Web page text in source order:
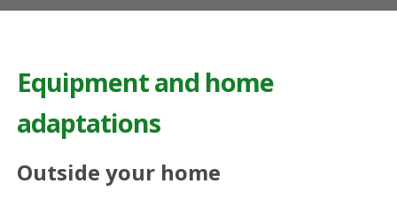
Equipment and home
adaptations
Outside your home